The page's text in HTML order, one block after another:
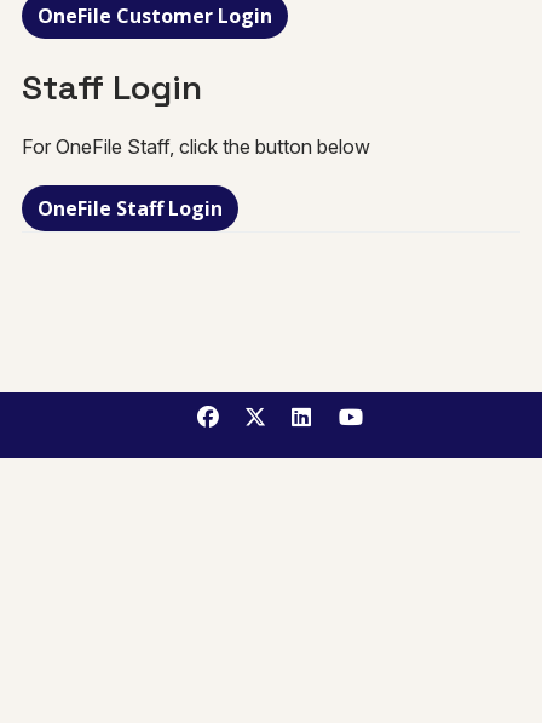
OneFile Customer Login
Staff Login
For OneFile Staff, click the button below
OneFile Staff Login